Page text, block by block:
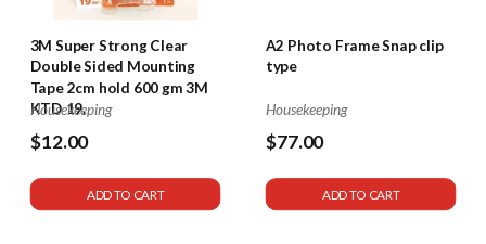
3M Super Strong Clear
Double Sided Mounting
Tape 2cm hold 600 gm 3M
KTD 19.
Housekeeping
$12.00
ADD TO CART
A2 Photo Frame Snap clip
type
Housekeeping
$77.00
ADD TO CART